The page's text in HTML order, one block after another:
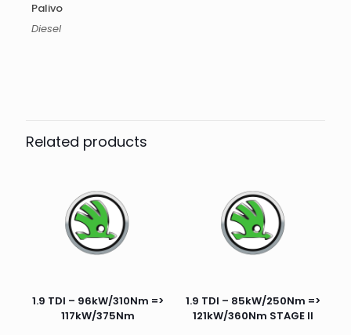
Palivo
Diesel
Related products
1.9 TDI – 96kW/310Nm =>
117kW/375Nm
1.9 TDI – 85kW/250Nm =>
121kW/360Nm STAGE II